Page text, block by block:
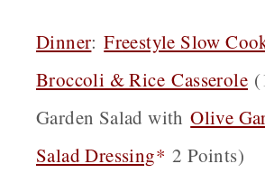
Dinner:Freestyle Slow
Broccoli & Rice Casserole
Garden Salad withOlive
Salad Dressing* 2 Points)